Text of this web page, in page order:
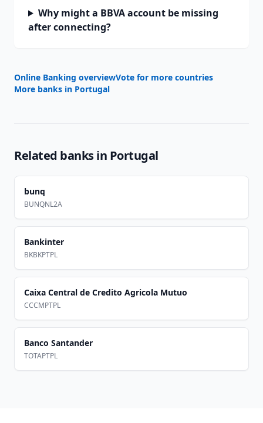
Why might a BBVA account be missing
after connecting?
Online Banking overviewVote for more countries
More banks in Portugal
Related banks in Portugal
bunq
BUNQNL2A
Bankinter
BKBKPTPL
Caixa Central de Credito Agricola Mutuo
CCCMPTPL
Banco Santander
TOTAPTPL